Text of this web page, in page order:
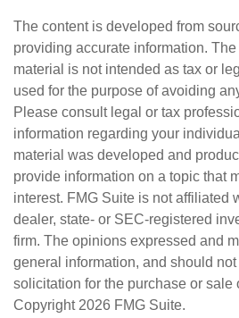
The content is developed from
providing accurate information.
material is not intended as tax or
used for the purpose of avoiding
Please consult legal or tax
information regarding your
material was developed and
provide information on a topic that
interest. FMG Suite is not affiliated
dealer, state- or SEC-registered
firm. The opinions expressed and
general information, and should
solicitation for the purchase or sale
Copyright 2026 FMG Suite.